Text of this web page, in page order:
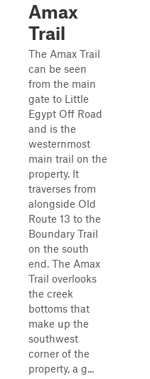
Amax
Trail
The Amax Trail
can be seen
from the main
gate to Little
Egypt Off Road
and is the
westernmost
main trail on the
property. It
traverses from
alongside Old
Route 13 to the
Boundary Trail
on the south
end. The Amax
Trail overlooks
the creek
bottoms that
make up the
southwest
corner of the
property, a g...